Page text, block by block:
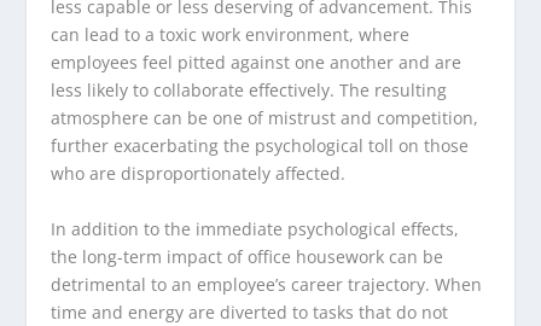
less capable or less deserving of advancement. This
can lead to a toxic work environment, where
employees feel pitted against one another and are
less likely to collaborate effectively. The resulting
atmosphere can be one of mistrust and competition,
further exacerbating the psychological toll on those
who are disproportionately affected.
In addition to the immediate psychological effects,
the long-term impact of office housework can be
detrimental to an employee’s career trajectory. When
time and energy are diverted to tasks that do not